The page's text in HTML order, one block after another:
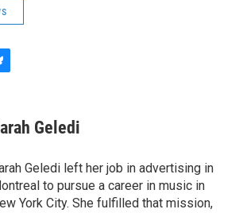
Geledi
Geledi left her job in advertising in
to pursue a career in music in
York City. She fulfilled that mission,